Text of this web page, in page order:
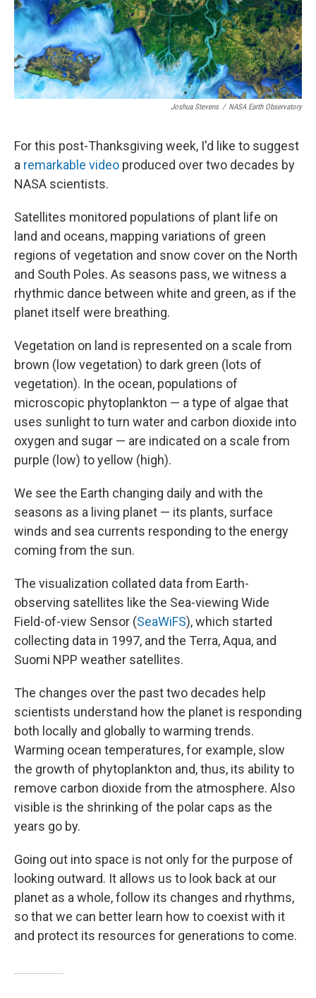
Joshua Stevens / NASA Earth Observatory
For this post-Thanksgiving week, I'd like to suggest
a remarkable video produced over two decades by
NASA scientists.
Satellites monitored populations of plant life on
land and oceans, mapping variations of green
regions of vegetation and snow cover on the North
and South Poles. As seasons pass, we witness a
rhythmic dance between white and green, as if the
planet itself were breathing.
Vegetation on land is represented on a scale from
brown (low vegetation) to dark green (lots of
vegetation). In the ocean, populations of
microscopic phytoplankton — a type of algae that
uses sunlight to turn water and carbon dioxide into
oxygen and sugar — are indicated on a scale from
purple (low) to yellow (high).
We see the Earth changing daily and with the
seasons as a living planet — its plants, surface
winds and sea currents responding to the energy
coming from the sun.
The visualization collated data from Earth-
observing satellites like the Sea-viewing Wide
Field-of-view Sensor (SeaWiFS), which started
collecting data in 1997, and the Terra, Aqua, and
Suomi NPP weather satellites.
The changes over the past two decades help
scientists understand how the planet is responding
both locally and globally to warming trends.
Warming ocean temperatures, for example, slow
the growth of phytoplankton and, thus, its ability to
remove carbon dioxide from the atmosphere. Also
visible is the shrinking of the polar caps as the
years go by.
Going out into space is not only for the purpose of
looking outward. It allows us to look back at our
planet as a whole, follow its changes and rhythms,
so that we can better learn how to coexist with it
and protect its resources for generations to come.